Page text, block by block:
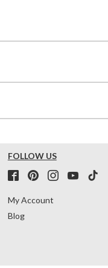
FOLLOW US
My Account
Blog